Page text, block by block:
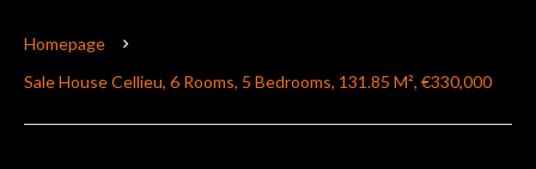
Homepage
Sale House Cellieu, 6 Rooms, 5 Bedrooms, 131.85 M², €330,000